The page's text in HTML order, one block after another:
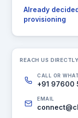
Already
provisioning
REACH US DIRECTLY
CALL OR
+91 97600
EMAIL